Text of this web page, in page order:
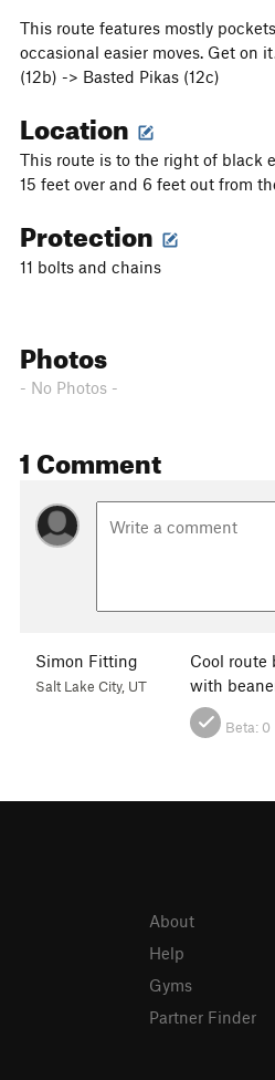
This route features mostly
occasional easier moves. Get on
(12b) -> Basted Pikas (12c)
Location
This route is to the right of black
15 feet over and 6 feet out from
Protection
11 bolts and chains
Photos
- No Photos -
1 Comment
Simon Fitting
Salt Lake City, UT
Cool route
with
Beta: 0
About
Help
Gyms
Partner Finder